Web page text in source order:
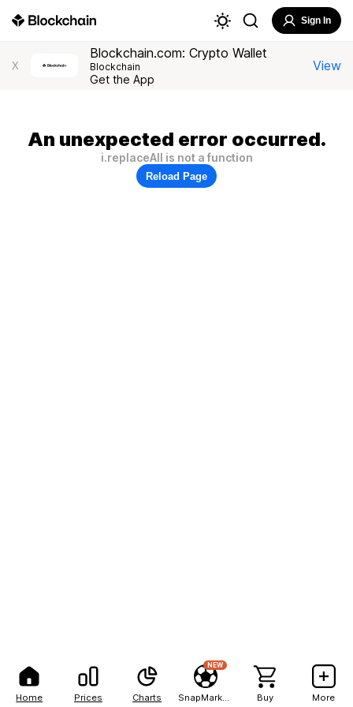
Home Prices Charts
NEW
Buy More
Sign In
X
Blockchain.com: Crypto Wallet
Blockchain
Get the App
View
An unexpected error occurred.
i.replaceAll is not a function
Reload Page